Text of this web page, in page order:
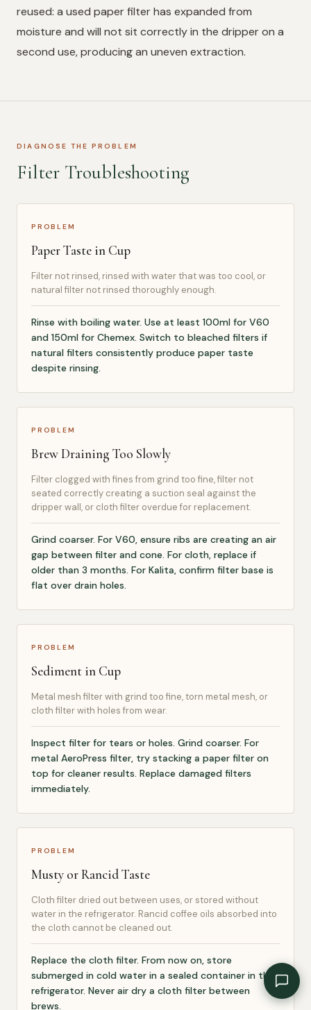
reused: a used paper filter has expanded from
moisture and will not sit correctly in the dripper on a
second use, producing an uneven extraction.
DIAGNOSE THE PROBLEM
Filter Troubleshooting
PROBLEM
Paper Taste in Cup
Filter not rinsed, rinsed with water that was too cool, or
natural filter not rinsed thoroughly enough.
Rinse with boiling water. Use at least 100ml for V60
and 150ml for Chemex. Switch to bleached filters if
natural filters consistently produce paper taste
despite rinsing.
PROBLEM
Brew Draining Too Slowly
Filter clogged with fines from grind too fine, filter not
seated correctly creating a suction seal against the
dripper wall, or cloth filter overdue for replacement.
Grind coarser. For V60, ensure ribs are creating an air
gap between filter and cone. For cloth, replace if
older than 3 months. For Kalita, confirm filter base is
flat over drain holes.
PROBLEM
Sediment in Cup
Metal mesh filter with grind too fine, torn metal mesh, or
cloth filter with holes from wear.
Inspect filter for tears or holes. Grind coarser. For
metal AeroPress filter, try stacking a paper filter on
top for cleaner results. Replace damaged filters
immediately.
PROBLEM
Musty or Rancid Taste
Cloth filter dried out between uses, or stored without
water in the refrigerator. Rancid coffee oils absorbed into
the cloth cannot be cleaned out.
Replace the cloth filter. From now on, store
submerged in cold water in a sealed container in the
refrigerator. Never air dry a cloth filter between
brews.